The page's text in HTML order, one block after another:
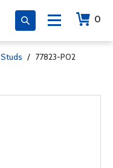
0
Studs / 77823-P02